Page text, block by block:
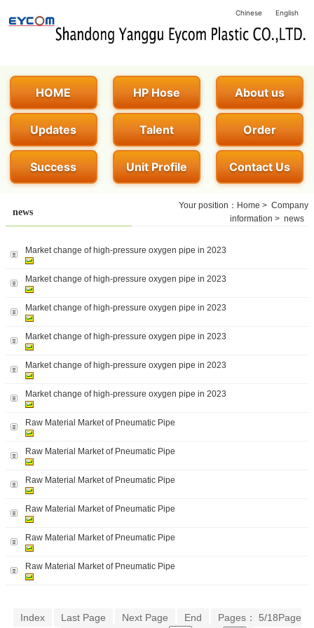
Chinese English
HOME HP Hose About us
Updates Talent Order
Success Unit Profile Contact Us
news
Your position： Home > Company
information > news
Market change of high-pressure oxygen pipe in 2023
Market change of high-pressure oxygen pipe in 2023
Market change of high-pressure oxygen pipe in 2023
Market change of high-pressure oxygen pipe in 2023
Market change of high-pressure oxygen pipe in 2023
Market change of high-pressure oxygen pipe in 2023
Raw Material Market of Pneumatic Pipe
Raw Material Market of Pneumatic Pipe
Raw Material Market of Pneumatic Pipe
Raw Material Market of Pneumatic Pipe
Raw Material Market of Pneumatic Pipe
Raw Material Market of Pneumatic Pipe
Index Last Page Next Page End
Pages： 5/18Page